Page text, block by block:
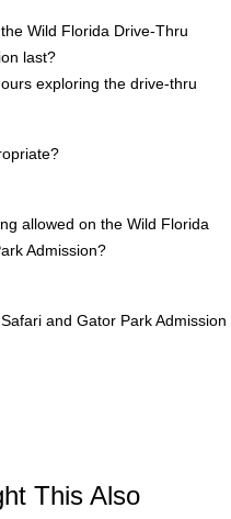
Wild Florida Drive-Thru
last?
exploring the drive-thru
allowed on the Wild Florida
Admission?
and Gator Park Admission
This Also